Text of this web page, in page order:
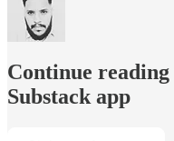
Continue
Substack app